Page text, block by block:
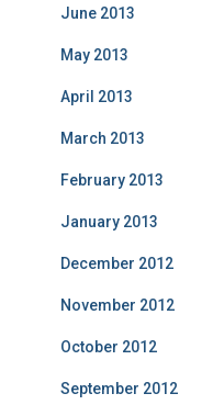
June 2013
May 2013
April 2013
March 2013
February 2013
January 2013
December 2012
November 2012
October 2012
September 2012